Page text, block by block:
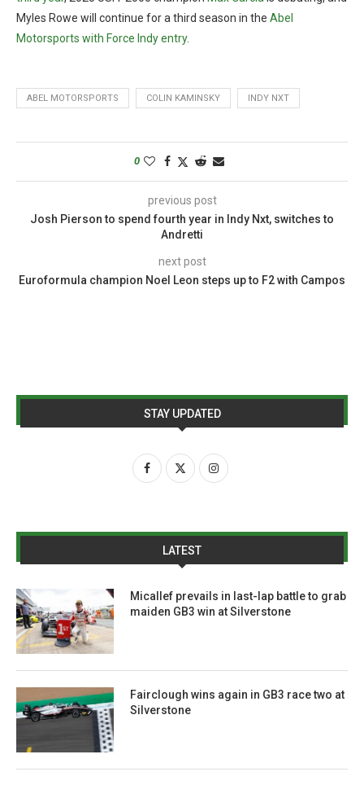
Myles Rowe will continue for a third season in the Abel
Motorsports with Force Indy entry.
ABEL MOTORSPORTS COLIN KAMINSKY INDY NXT
0
previous post
Josh Pierson to spend fourth year in Indy Nxt, switches to
Andretti
next post
Euroformula champion Noel Leon steps up to F2 with Campos
STAY UPDATED
LATEST
Micallef prevails in last-lap battle to grab
maiden GB3 win at Silverstone
Fairclough wins again in GB3 race two at
Silverstone